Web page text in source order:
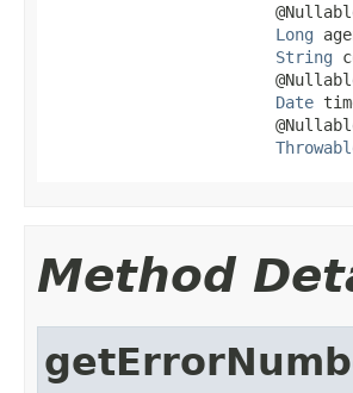
Long
String
Date
Method